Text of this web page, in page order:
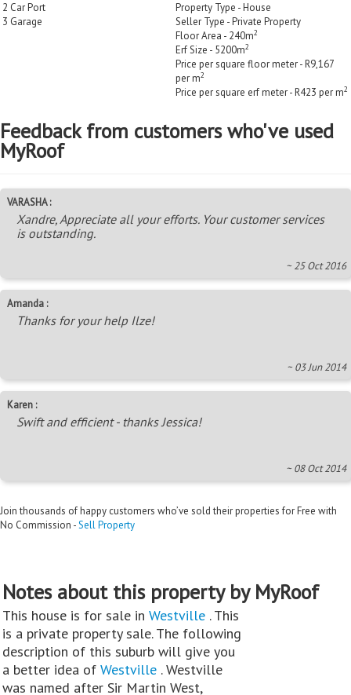
2 Car Port
3 Garage
Property Type - House
Seller Type - Private Property
Floor Area - 240m2
Erf Size - 5200m2
Price per square floor meter - R9,167
per m2
Price per square erf meter - R423 per m2
Feedback from customers who've used
MyRoof
VARASHA :
Xandre, Appreciate all your efforts. Your customer services
is outstanding.
~ 25 Oct 2016
Amanda :
Thanks for your help Ilze!
~ 03 Jun 2014
Karen :
Swift and efficient - thanks Jessica!
~ 08 Oct 2014
Join thousands of happy customers who’ve sold their properties for Free with
No Commission -Sell Property
Notes about this property by MyRoof
This house is for sale in Westville . This
is a private property sale. The following
description of this suburb will give you
a better idea of Westville . Westville
was named after Sir Martin West,